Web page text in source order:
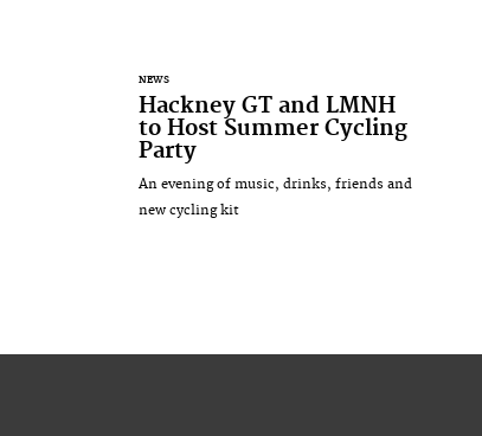
NEWS
Hackney GT and LMNH
to Host Summer Cycling
Party
An evening of music, drinks, friends and
new cycling kit